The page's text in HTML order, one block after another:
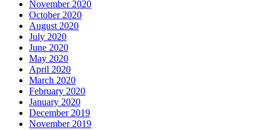
November 2020
October 2020
August 2020
July 2020
June 2020
May 2020
April 2020
March 2020
February 2020
January 2020
December 2019
November 2019